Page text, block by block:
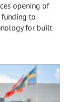
opening of
to
for built